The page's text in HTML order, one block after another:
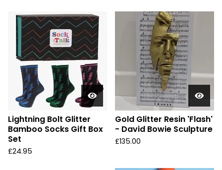
Lightning Bolt Glitter
Bamboo Socks Gift Box
Set
£24.95
Gold Glitter Resin 'Flash'
- David Bowie Sculpture
£135.00